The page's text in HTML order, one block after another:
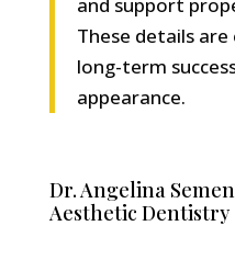
These details
long-term
appearance.
Dr. Angelina
Aesthetic Dentistry